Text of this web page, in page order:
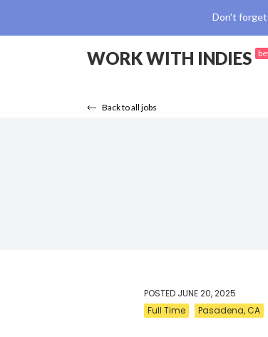
Don't
WORK WITH INDIES
Back to all jobs
POSTED JUNE 20, 2025
Full Time
Pasadena, CA